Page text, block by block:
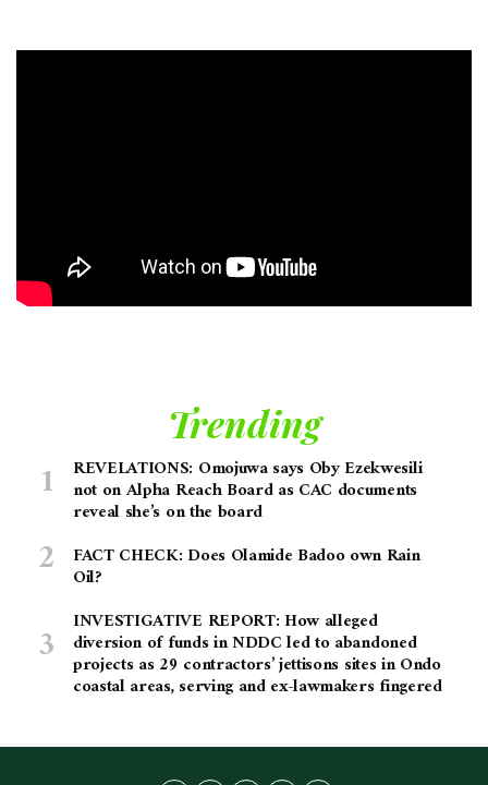
Trending
REVELATIONS: Omojuwa says Oby Ezekwesili
not on Alpha Reach Board as CAC documents
reveal she’s on the board
FACT CHECK: Does Olamide Badoo own Rain
Oil?
INVESTIGATIVE REPORT: How alleged
diversion of funds in NDDC led to abandoned
projects as 29 contractors’ jettisons sites in Ondo
coastal areas, serving and ex-lawmakers fingered